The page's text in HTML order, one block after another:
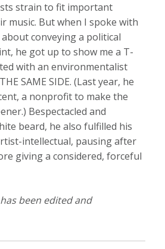
strain to fit important
music. But when I spoke with
about conveying a political
he got up to show me a T-
with an environmentalist
SAME SIDE. (Last year, he
a nonprofit to make the
Bespectacled and
beard, he also fulfilled his
intellectual, pausing after
giving a considered, forceful
been edited and